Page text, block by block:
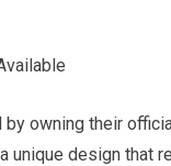
owning their
design that